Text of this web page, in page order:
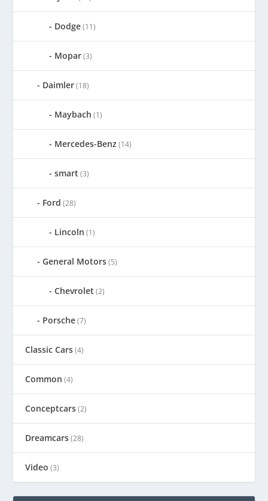
Dodge(11)
Mopar(3)
Daimler(18)
Maybach (1)
Mercedes-Benz (14)
smart (3)
Ford (28)
Lincoln (1)
General Motors(5)
Chevrolet (2)
Porsche(7)
Classic Cars(4)
Common (4)
Conceptcars(2)
Dreamcars(28)
Video (3)